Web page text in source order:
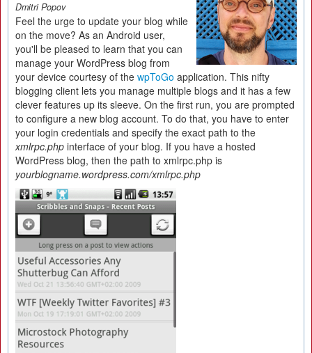
Dmitri Popov
Feel the urge to update your blog while
on the move? As an Android user,
you'll be pleased to learn that you can
manage your WordPress blog from
your device courtesy of the wpToGo application. This nifty
blogging client lets you manage multiple blogs and it has a few
clever features up its sleeve. On the first run, you are prompted
to configure a new blog account. To do that, you have to enter
your login credentials and specify the exact path to the
xmlrpc.php interface of your blog. If you have a hosted
WordPress blog, then the path to xmlrpc.php is
yourblogname.wordpress.com/xmlrpc.php